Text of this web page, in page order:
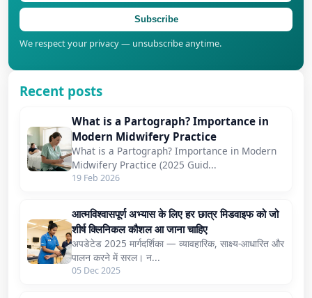
Subscribe
We respect your privacy — unsubscribe anytime.
Recent posts
What is a Partograph? Importance in
Modern Midwifery Practice
What is a Partograph? Importance in Modern
Midwifery Practice (2025 Guid...
19 Feb 2026
आत्मविश्वासपूर्ण अभ्यास के लिए हर छात्र मिडवाइफ को जो
शीर्ष क्लिनिकल कौशल आ जाना चाहिए
अपडेटेड 2025 मार्गदर्शिका — व्यावहारिक, साक्ष्य-आधारित और
पालन करने में सरल। न...
05 Dec 2025